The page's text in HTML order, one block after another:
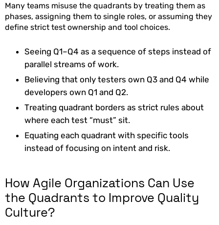
Many teams misuse the quadrants by treating them as
phases, assigning them to single roles, or assuming they
define strict test ownership and tool choices.
Seeing Q1–Q4 as a sequence of steps instead of
parallel streams of work.
Believing that only testers own Q3 and Q4 while
developers own Q1 and Q2.
Treating quadrant borders as strict rules about
where each test “must” sit.
Equating each quadrant with specific tools
instead of focusing on intent and risk.
How Agile Organizations Can Use
the Quadrants to Improve Quality
Culture?